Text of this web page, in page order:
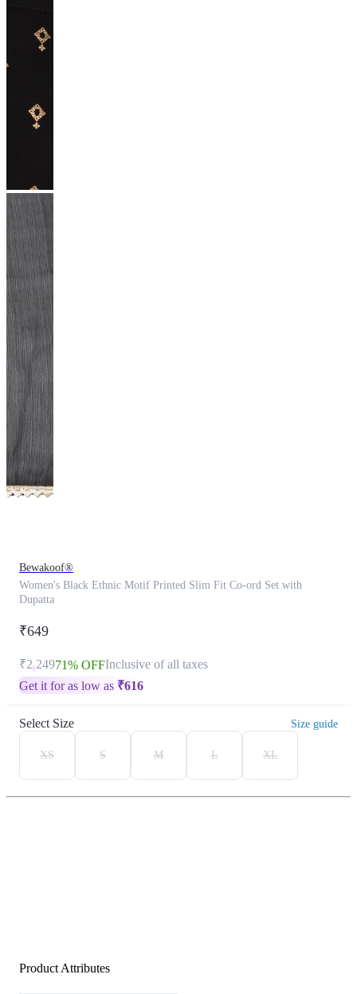
Bewakoof®
Women's Black Ethnic Motif Printed Slim Fit Co-ord Set with
Dupatta
₹649
₹2,24971% OFFInclusive of all taxes
Get it for as low as ₹616
Select Size Size guide
XS S M L XL
Product Attributes